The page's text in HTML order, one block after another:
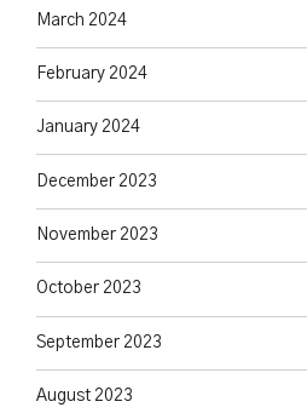
March 2024
February 2024
January 2024
December 2023
November 2023
October 2023
September 2023
August 2023